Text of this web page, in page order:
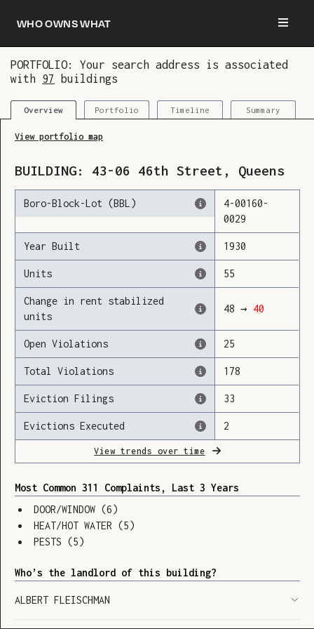
Who owns what
PORTFOLIO: Your search address is associated
with 97 buildings
Overview Portfolio Timeline Summary
View portfolio map
BUILDING: 43-06 46th Street , Queens
Boro-Block-Lot (BBL) 4-00160-
0029
Year Built 1930
Units 55
Change in rent stabilized
units
48 → 40
Open Violations 25
Total Violations 178
Eviction Filings 33
Evictions Executed 2
View trends over time
Most Common 311 Complaints, Last 3 Years
DOOR/WINDOW (6)
HEAT/HOT WATER (5)
PESTS (5)
Who’s the landlord of this building?
ALBERT FLEISCHMAN
You are now logged in and we’ve added this
building to your updates